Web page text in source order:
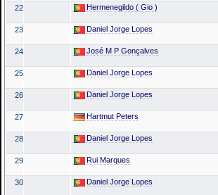
22 Hermenegildo ( Gio )
23 Daniel Jorge Lopes
24 José M P Gonçalves
25 Daniel Jorge Lopes
26 Daniel Jorge Lopes
27 Hartmut Peters
28 Daniel Jorge Lopes
29 Rui Marques
30 Daniel Jorge Lopes